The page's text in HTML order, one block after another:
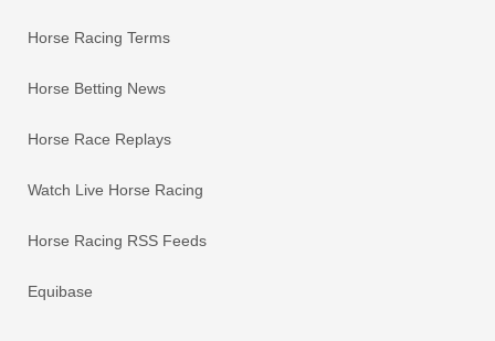
Horse Racing Terms
Horse Betting News
Horse Race Replays
Watch Live Horse Racing
Horse Racing RSS Feeds
Equibase